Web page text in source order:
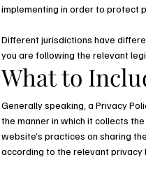
implementing in order to protect
Different jurisdictions have
you are following the relevant
What to
Generally speaking, a Privacy
the manner in which it collects
website’s practices on sharing
according to the relevant privacy